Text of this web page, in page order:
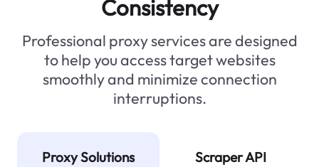
Consistency
Professional proxy services are designed
to help you access target websites
smoothly and minimize connection
interruptions.
Proxy Solutions Scraper API